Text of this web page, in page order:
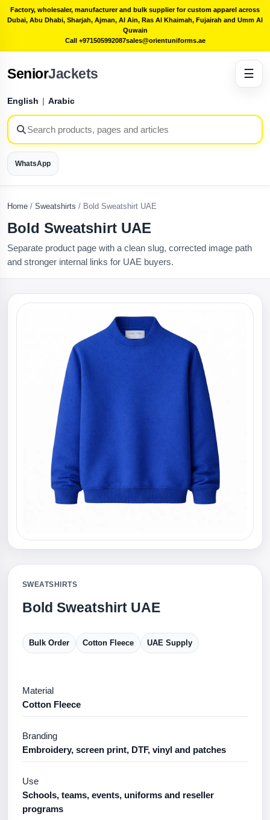
Factory, wholesaler, manufacturer and bulk supplier for custom apparel across
Dubai, Abu Dhabi, Sharjah, Ajman, Al Ain, Ras Al Khaimah, Fujairah and Umm Al
Quwain
Call +971505992087sales@orientuniforms.ae
SeniorJackets
English | Arabic
WhatsApp
☰
Home / Sweatshirts / Bold Sweatshirt UAE
Bold Sweatshirt UAE
Separate product page with a clean slug, corrected image path
and stronger internal links for UAE buyers.
SWEATSHIRTS
Bold Sweatshirt UAE
Bulk Order Cotton Fleece UAE Supply
Material
Cotton Fleece
Branding
Embroidery, screen print, DTF, vinyl and patches
Use
Schools, teams, events, uniforms and reseller
programs